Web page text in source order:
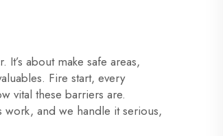
about make safe areas,
Fire start, every
vital these barriers are.
work, and we handle it serious,